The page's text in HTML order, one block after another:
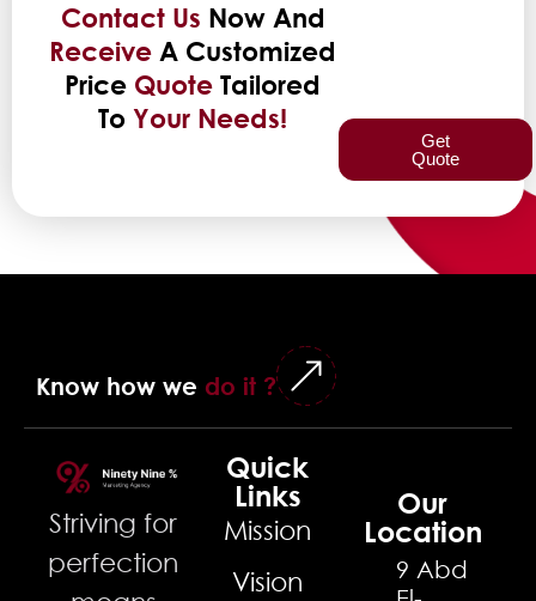
Contact Us Now And
Receive A Customized
Price QuoteTailored
ToYour Needs!
Get
Quote
Know how we do it ?
Striving for
perfection
Quick
Links
Mission
Vision
Our
Location
9 Abd